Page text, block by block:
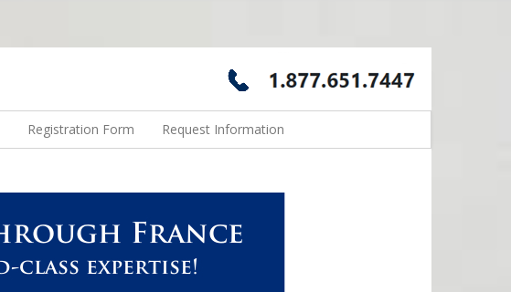
Registration Form Request Information